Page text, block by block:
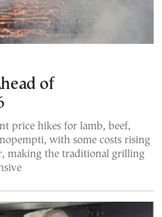
of
price hikes for lamb, beef,
with some costs rising
making the traditional grilling